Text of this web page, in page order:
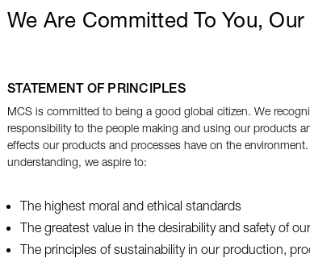
We Are Committed To You,
STATEMENT OF PRINCIPLES
MCS is committed to being a good global citizen. We
responsibility to the people making and using our products
effects our products and processes have on the
understanding, we aspire to:
The highest moral and ethical standards
The greatest value in the desirability and safety of
The principles of sustainability in our production,